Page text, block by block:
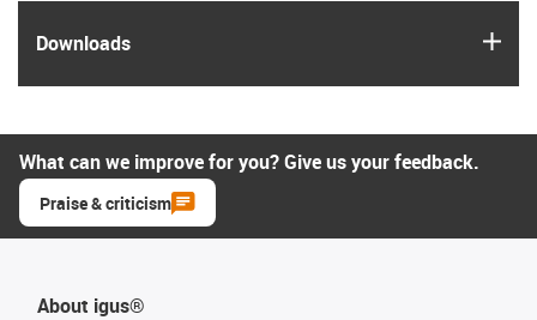
Downloads
What can we improve for you? Give us your feedback.
Praise & criticism
About igus®